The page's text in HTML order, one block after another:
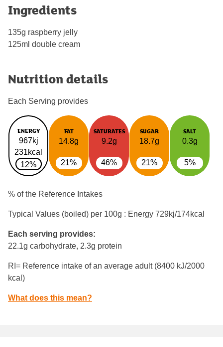
Ingredients
135g raspberry jelly
125ml double cream
Nutrition details
Each Serving provides
ENERGY
967kj
231kcal
12%
FAT
14.8g
21%
SATURATES
9.2g
46%
SUGAR
18.7g
21%
SALT
0.3g
5%
% of the Reference Intakes
Typical Values (boiled) per 100g : Energy 729kj/174kcal
Each serving provides:
22.1g carbohydrate, 2.3g protein
RI= Reference intake of an average adult (8400 kJ/2000
kcal)
What does this mean?